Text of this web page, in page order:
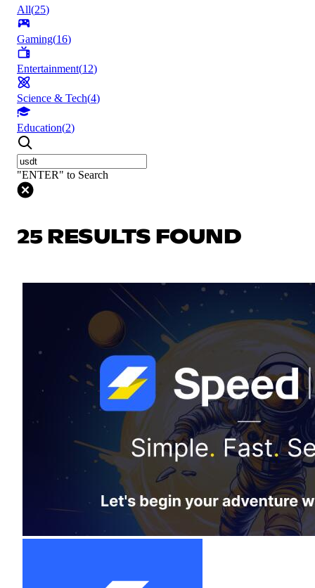
All(25)
Gaming(16)
Entertainment(12)
Science & Tech(4)
Education(2)
"ENTER" to Search
25 RESULTS FOUND